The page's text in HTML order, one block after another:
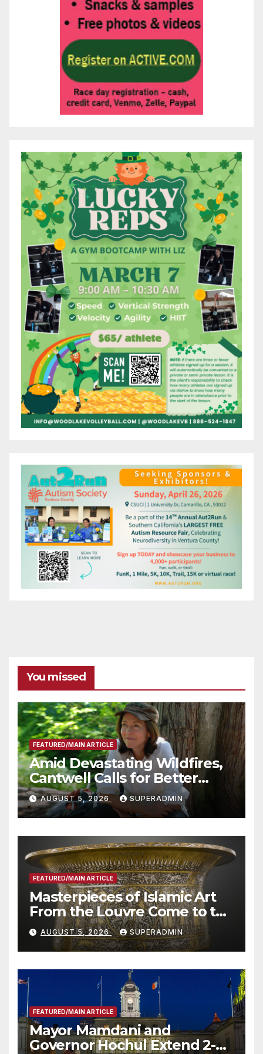
You missed
FEATURED/MAIN ARTICLE
Amid Devastating Wildfires,
Cantwell Calls for Better
Wildfire Preparedness in
Roundtable with Fire Chief,
Other Experts
AUGUST 5, 2026 SUPERADMIN
FEATURED/MAIN ARTICLE
Masterpieces of Islamic Art
From the Louvre Come to the
Smithsonian
AUGUST 5, 2026 SUPERADMIN
FEATURED/MAIN ARTICLE
Mayor Mamdani and
Governor Hochul Extend 2-K